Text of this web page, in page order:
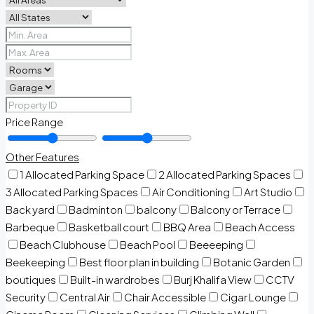
Price Range
Other Features
1 Allocated Parking Space
2 Allocated Parking Spaces
3 Allocated Parking Spaces
Air Conditioning
Art Studio
Back yard
Badminton balcony
Balcony or Terrace
Barbeque
Basketball court BBQ Area
Beach Access
Beach Clubhouse
Beach Pool
Beeeeping
Beekeeping
Best floor plan in building
Botanic Garden
boutiques
Built-in wardrobes Burj Khalifa View
CCTV
Security
Central Air Chair Accessible
Cigar Lounge